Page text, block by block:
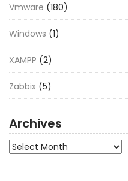
Vmware (180)
Windows (1)
XAMPP (2)
Zabbix (5)
Archives
Archives